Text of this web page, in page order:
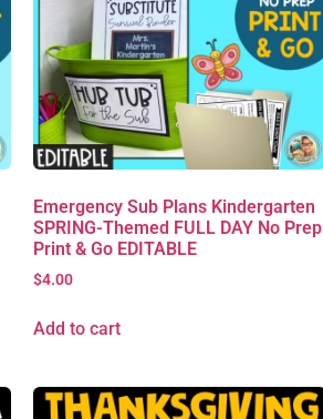
Emergency Sub Plans Kindergarten
SPRING-Themed FULL DAY No Prep
Print & Go EDITABLE
$4.00
Add to cart